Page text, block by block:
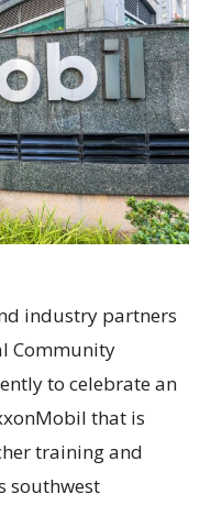
industry partners
Community
to celebrate an
that is
training and
southwest